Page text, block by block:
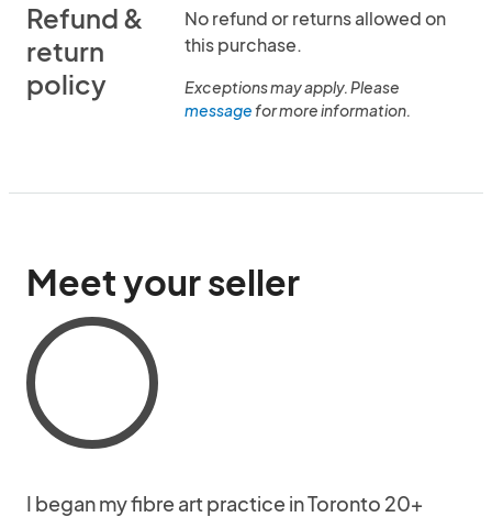
Refund &
return
policy
No refund or returns allowed on
this purchase.
Exceptions may apply. Please
messagefor more information.
Meet your seller
I began my fibre art practice in Toronto 20+